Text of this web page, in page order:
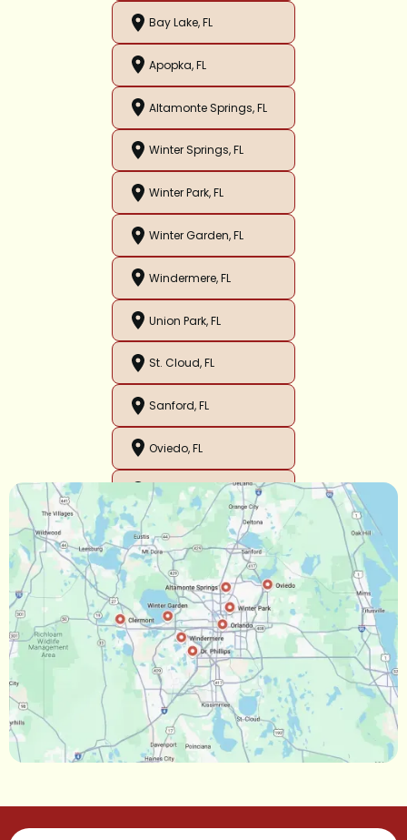
Bay Lake, FL
Apopka, FL
Altamonte Springs, FL
Winter Springs, FL
Winter Park, FL
Winter Garden, FL
Windermere, FL
Union Park, FL
St. Cloud, FL
Sanford, FL
Oviedo, FL
Orlando, FL
Ocoee, FL
Oakland, FL
Narcoossee, FL
Maitland, FL
Longwood, FL
Lake Mary, FL
Gotha, FL